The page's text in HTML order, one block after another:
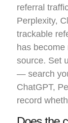
referral
Perplexity,
trackable
has
source. Set
— search
ChatGPT,
record